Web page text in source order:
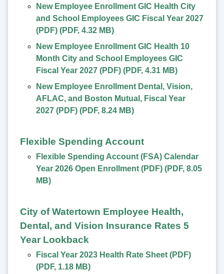
New Employee Enrollment GIC Health City
and School Employees GIC Fiscal Year 2027
(PDF) (PDF, 4.32 MB)
New Employee Enrollment GIC Health 10
Month City and School Employees GIC
Fiscal Year 2027 (PDF) (PDF, 4.31 MB)
New Employee Enrollment Dental, Vision,
AFLAC, and Boston Mutual, Fiscal Year
2027 (PDF) (PDF, 8.24 MB)
Flexible Spending Account
Flexible Spending Account (FSA) Calendar
Year 2026 Open Enrollment (PDF) (PDF, 8.05
MB)
City of Watertown Employee Health,
Dental, and Vision Insurance Rates 5
Year Lookback
Fiscal Year 2023 Health Rate Sheet (PDF)
(PDF, 1.18 MB)